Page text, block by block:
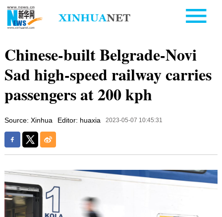
Chinese-built Belgrade-Novi
Sad high-speed railway carries
passengers at 200 kph
Source: Xinhua Editor: huaxia 2023-05-07 10:45:31